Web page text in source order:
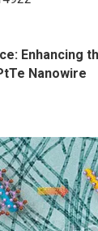
Enhancing
Nanowire